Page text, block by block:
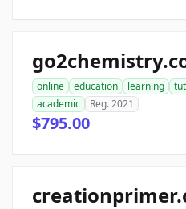
online education learning
academic
Reg. 2021
$795.00